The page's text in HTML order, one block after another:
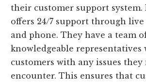
their customer support system.
offers 24/7 support through live
and phone. They have a team
knowledgeable representatives
customers with any issues they
encounter. This ensures that